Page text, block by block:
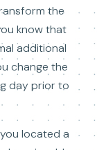
the
know that
additional
change the
day prior to
located a